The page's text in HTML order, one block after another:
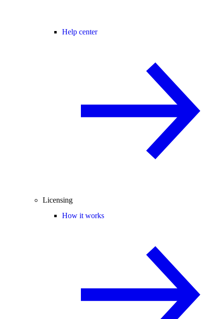
Help center
Licensing
How it works